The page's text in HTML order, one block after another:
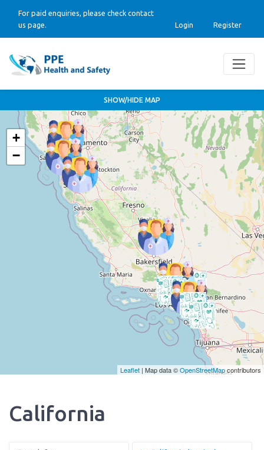
For paid enquiries, please check contact
us page.
Login Register
SHOW/HIDE MAP
+
−
Leaflet | Map data ©OpenStreetMapcontributors
California